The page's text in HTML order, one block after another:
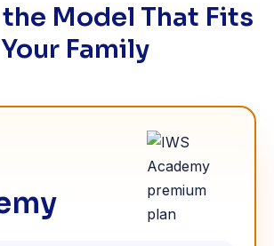
Model That Fits
Your Family